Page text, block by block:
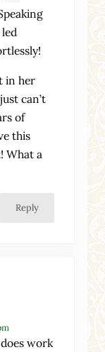
in her
can’t
of
this
What a
Reply
work